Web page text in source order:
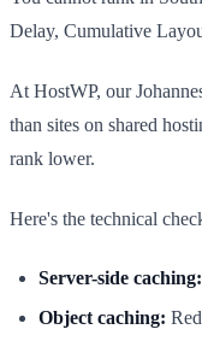
Delay, Cumulative
At HostWP, our
than sites on shared
rank lower.
Here's the technical
Server-side caching:
Object caching: